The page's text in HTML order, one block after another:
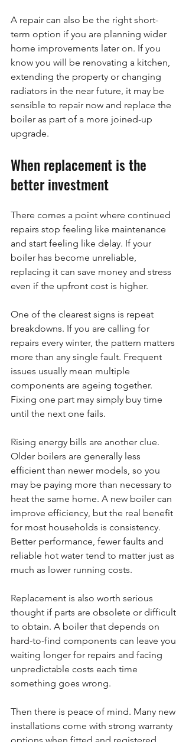
A repair can also be the right short-
term option if you are planning wider
home improvements later on. If you
know you will be renovating a kitchen,
extending the property or changing
radiators in the near future, it may be
sensible to repair now and replace the
boiler as part of a more joined-up
upgrade.
When replacement is the
better investment
There comes a point where continued
repairs stop feeling like maintenance
and start feeling like delay. If your
boiler has become unreliable,
replacing it can save money and stress
even if the upfront cost is higher.
One of the clearest signs is repeat
breakdowns. If you are calling for
repairs every winter, the pattern matters
more than any single fault. Frequent
issues usually mean multiple
components are ageing together.
Fixing one part may simply buy time
until the next one fails.
Rising energy bills are another clue.
Older boilers are generally less
efficient than newer models, so you
may be paying more than necessary to
heat the same home. A new boiler can
improve efficiency, but the real benefit
for most households is consistency.
Better performance, fewer faults and
reliable hot water tend to matter just as
much as lower running costs.
Replacement is also worth serious
thought if parts are obsolete or difficult
to obtain. A boiler that depends on
hard-to-find components can leave you
waiting longer for repairs and facing
unpredictable costs each time
something goes wrong.
Then there is peace of mind. Many new
installations come with strong warranty